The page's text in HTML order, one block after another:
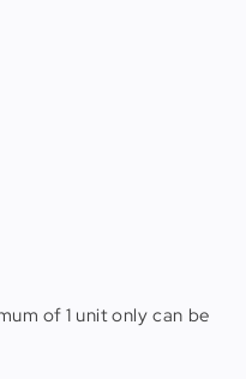
of 1 unit only can be